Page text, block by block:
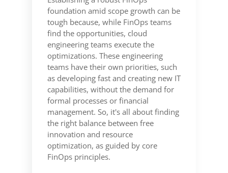
foundation amid scope growth can be
tough because, while FinOps teams
find the opportunities, cloud
engineering teams execute the
optimizations. These engineering
teams have their own priorities, such
as developing fast and creating new IT
capabilities, without the demand for
formal processes or financial
management. So, it's all about finding
the right balance between free
innovation and resource
optimization, as guided by core
FinOps principles.